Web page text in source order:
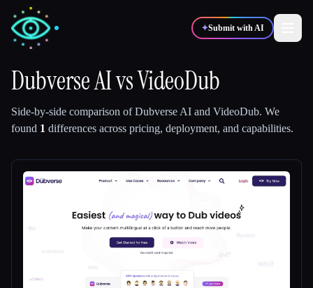
✦Submit with AI
Dubverse AIvsVideoDub
Side-by-side comparison ofDubverse AI and VideoDub. We
found 1 differences across pricing, deployment, and capabilities.